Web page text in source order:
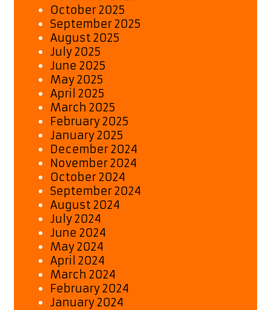
October 2025
September 2025
August 2025
July 2025
June 2025
May 2025
April 2025
March 2025
February 2025
January 2025
December 2024
November 2024
October 2024
September 2024
August 2024
July 2024
June 2024
May 2024
April 2024
March 2024
February 2024
January 2024